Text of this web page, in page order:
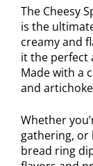
The Cheesy
is the
creamy and
it the perfect
Made with a
and
Whether
gathering, or
bread ring